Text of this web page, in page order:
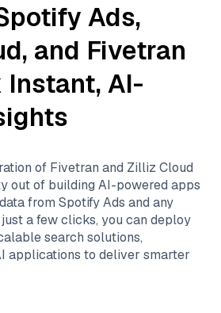
Ads,
, and Fivetran
Instant, AI-
of Fivetran and Zilliz Cloud
out of building AI-powered apps
from Spotify Ads and any
a few clicks, you can deploy
search solutions,
applications to deliver smarter